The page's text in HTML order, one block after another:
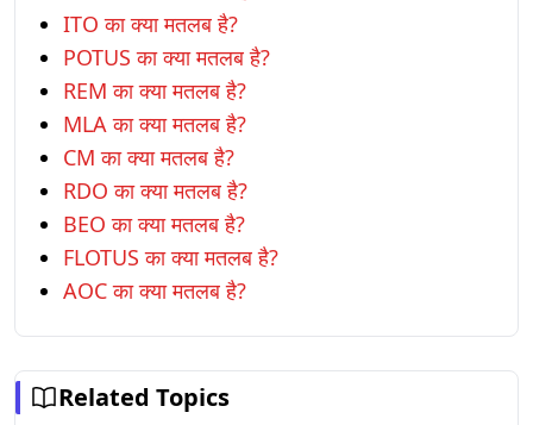
ITO का क्या मतलब है?
POTUS का क्या मतलब है?
REM का क्या मतलब है?
MLA का क्या मतलब है?
CM का क्या मतलब है?
RDO का क्या मतलब है?
BEO का क्या मतलब है?
FLOTUS का क्या मतलब है?
AOC का क्या मतलब है?
Related Topics